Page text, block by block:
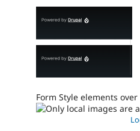
Form Style elements